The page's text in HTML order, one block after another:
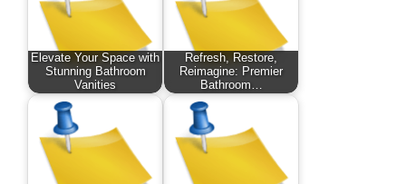
Elevate Your Space with
Stunning Bathroom
Vanities
Refresh, Restore,
Reimagine: Premier
Bathroom…